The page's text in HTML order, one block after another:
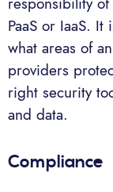
PaaS or IaaS.
what areas of
providers
right security
and data.
Compliance